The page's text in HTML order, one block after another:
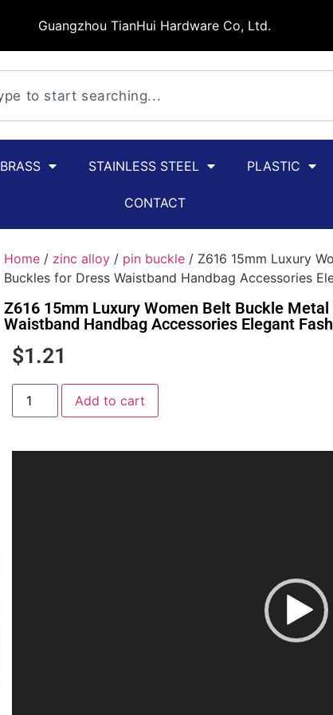
Guangzhou TianHui Hardware Co, Ltd.
BRASS STAINLESS STEEL PLASTIC
CONTACT
Home / zinc alloy / pin buckle / Z616 15mm Luxury
Buckles for Dress Waistband Handbag Accessories
Z616 15mm Luxury Women Belt Buckle
Waistband Handbag Accessories Elegant
$1.21
Add to cart